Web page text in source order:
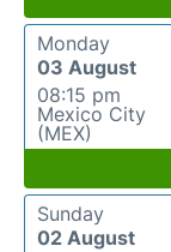
Monday
03 August
08:15 pm
Mexico City
(MEX)
Sunday
02 August